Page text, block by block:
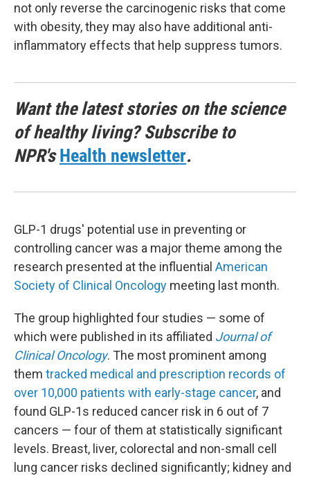
not only reverse the carcinogenic risks that come
with obesity, they may also have additional anti-
inflammatory effects that help suppress tumors.
Want the latest stories on the science
of healthy living? Subscribe to
NPR'sHealth newsletter.
GLP-1 drugs' potential use in preventing or
controlling cancer was a major theme among the
research presented at the influential American
Society of Clinical Oncology meeting last month.
The group highlighted four studies — some of
which were published in its affiliated Journal of
Clinical Oncology. The most prominent among
them tracked medical and prescription records of
over 10,000 patients with early-stage cancer, and
found GLP-1s reduced cancer risk in 6 out of 7
cancers — four of them at statistically significant
levels. Breast, liver, colorectal and non-small cell
lung cancer risks declined significantly; kidney and